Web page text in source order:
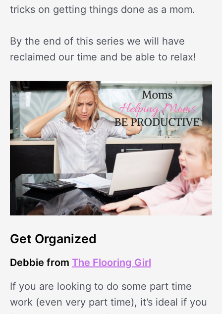
tricks on getting things done as a mom.
By the end of this series we will have
reclaimed our time and be able to relax!
Get Organized
Debbie from The Flooring Girl
If you are looking to do some part time
work (even very part time), it’s ideal if you